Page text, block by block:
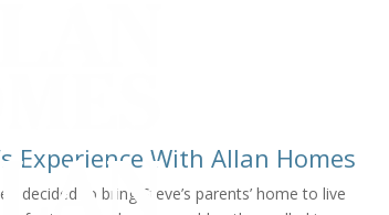
Experience With Allan Homes
decided to bring Steve’s parents’ home to live